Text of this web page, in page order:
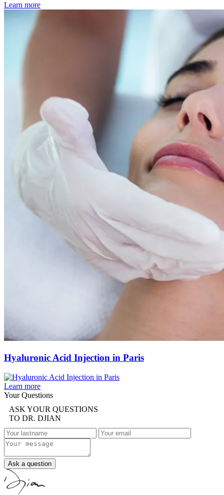
Learn more
Hyaluronic Acid Injection in Paris
Learn more
Your Questions
ASK YOUR QUESTIONS
TO DR. DJIAN
Ask a question